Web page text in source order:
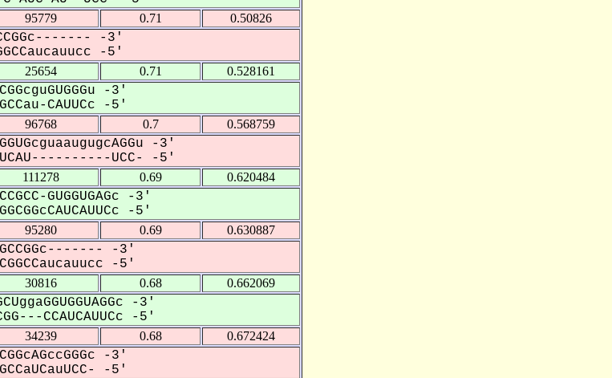
95779 0.71 0.50826
-3'
-5'
25654 0.71 0.528161
-3'
CAUUCc -5'
96768 0.7 0.568759
-3'
UCC- -5'
111278 0.69 0.620484
GUGGUGAGc -3'
-5'
95280 0.69 0.630887
-3'
-5'
30816 0.68 0.662069
-3'
CCAUCAUUCc -5'
34239 0.68 0.672424
-3'
-5'